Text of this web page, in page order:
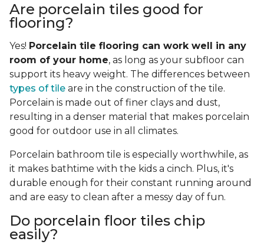
Are porcelain tiles good for
flooring?
Yes! Porcelain tile flooring can work well in any
room of your home, as long as your subfloor can
support its heavy weight. The differences between
types of tile are in the construction of the tile.
Porcelain is made out of finer clays and dust,
resulting in a denser material that makes porcelain
good for outdoor use in all climates.
Porcelain bathroom tile is especially worthwhile, as
it makes bathtime with the kids a cinch. Plus, it's
durable enough for their constant running around
and are easy to clean after a messy day of fun.
Do porcelain floor tiles chip
easily?